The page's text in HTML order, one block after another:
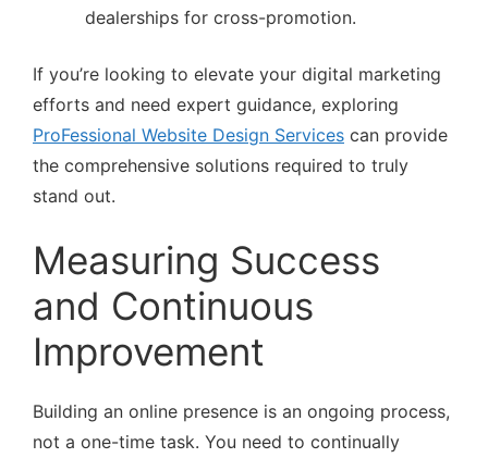
dealerships for cross-promotion.
If you’re looking to elevate your digital marketing
efforts and need expert guidance, exploring
ProFessional Website Design Services can provide
the comprehensive solutions required to truly
stand out.
Measuring Success
and Continuous
Improvement
Building an online presence is an ongoing process,
not a one-time task. You need to continually